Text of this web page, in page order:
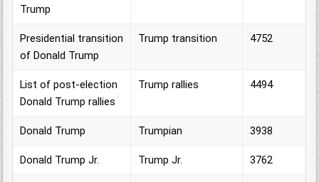
Trump
Presidential transition
of Donald Trump
Trump transition 4752
List of post-election
Donald Trump rallies
Trump rallies 4494
Donald Trump Trumpian 3938
Donald Trump Jr. Trump Jr. 3762